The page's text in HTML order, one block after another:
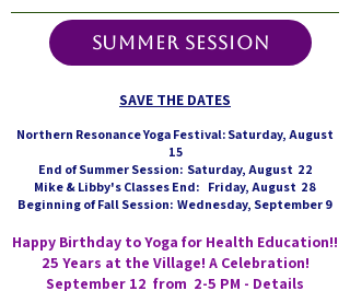
SUMMER SESSION
SAVE THE DATES
Northern Resonance Yoga Festival: Saturday, August
15
End of Summer Session: Saturday, August 22
Mike & Libby's Classes End: Friday, August 28
Beginning of Fall Session: Wednesday, September 9
Happy Birthday to Yoga for Health Education!!
25 Years at the Village! A Celebration!
September 12 from 2-5 PM - Details